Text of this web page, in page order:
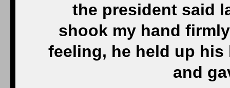
the president said
shook my hand
feeling, he held up
and